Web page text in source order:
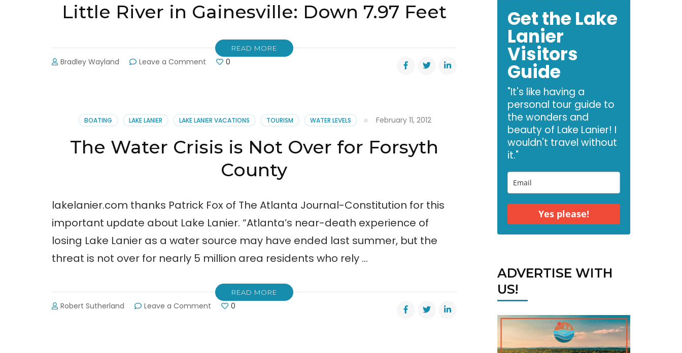
Little River in Gainesville: Down 7.97 Feet
READ MORE
Bradley Wayland Leave a Comment
Down
7.97
0
BOATING LAKE LANIER LAKE LANIER VACATIONS TOURISM WATER LEVELS February 11, 2012
The Water Crisis is Not Over for Forsyth
County
lakelanier.com thanks Patrick Fox of The Atlanta Journal-Constitution for this
important update about Lake Lanier. “Atlanta’s near-death experience of
losing Lake Lanier as a water source may have ended last summer, but the
threat is not over for nearly 5 million area residents who rely …
READ MORE
Robert Sutherland Leave a Comment 0
Get the Lake
Lanier
Visitors
Guide
"It's like having a
personal tour guide to
the wonders and
beauty of Lake Lanier! I
wouldn't travel without
it."
Yes please!
ADVERTISE WITH
US!